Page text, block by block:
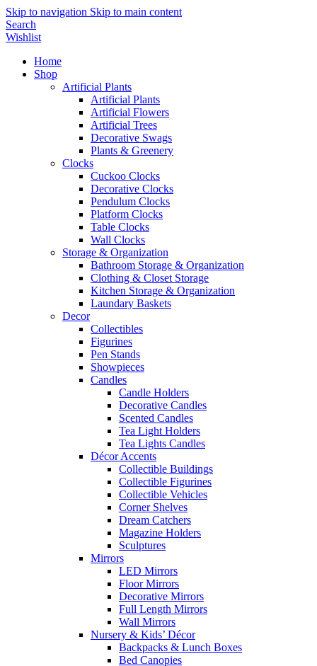
Skip to navigation Skip to main content
Search
Wishlist
Home
Shop
Artificial Plants
Artificial Plants
Artificial Flowers
Artificial Trees
Decorative Swags
Plants & Greenery
Clocks
Cuckoo Clocks
Decorative Clocks
Pendulum Clocks
Platform Clocks
Table Clocks
Wall Clocks
Storage & Organization
Bathroom Storage & Organization
Clothing & Closet Storage
Kitchen Storage & Organization
Laundary Baskets
Decor
Collectibles
Figurines
Pen Stands
Showpieces
Candles
Candle Holders
Decorative Candles
Scented Candles
Tea Light Holders
Tea Lights Candles
Décor Accents
Collectible Buildings
Collectible Figurines
Collectible Vehicles
Corner Shelves
Dream Catchers
Magazine Holders
Sculptures
Mirrors
LED Mirrors
Floor Mirrors
Decorative Mirrors
Full Length Mirrors
Wall Mirrors
Nursery & Kids’ Décor
Backpacks & Lunch Boxes
Bed Canopies